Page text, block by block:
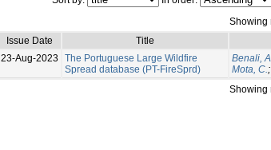
Showing
Issue Date
Title
23-Aug-2023
The Portuguese Large Wildfire
Spread database (PT-FireSprd)
Benali,
Mota, C.;
Showing